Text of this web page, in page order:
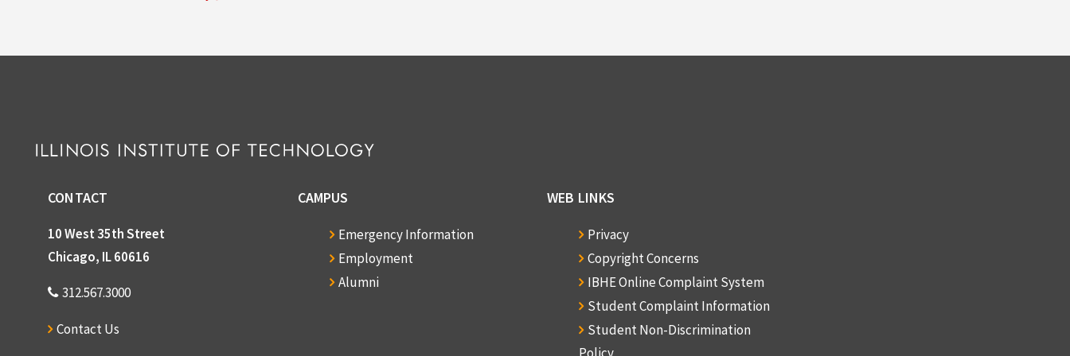
CONTACT
10 West 35th Street
Chicago, IL 60616
312.567.3000
Contact Us
CAMPUS
Emergency Information
Employment
Alumni
WEB LINKS
Privacy
Copyright Concerns
IBHE Online Complaint System
Student Complaint Information
Student Non-Discrimination
Policy